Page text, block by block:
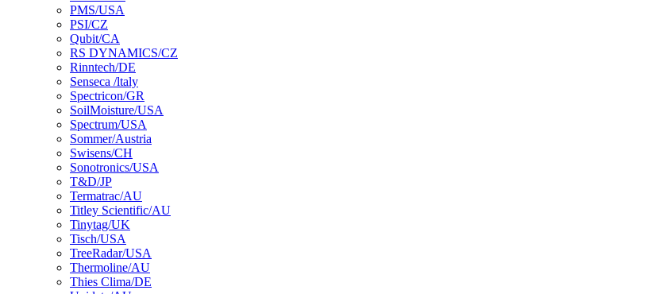
PMS/USA
PSI/CZ
Qubit/CA
RS DYNAMICS/CZ
Rinntech/DE
Senseca /ltaly
Spectricon/GR
SoilMoisture/USA
Spectrum/USA
Sommer/Austria
Swisens/CH
Sonotronics/USA
T&D/JP
Termatrac/AU
Titley Scientific/AU
Tinytag/UK
Tisch/USA
TreeRadar/USA
Thermoline/AU
Thies Clima/DE